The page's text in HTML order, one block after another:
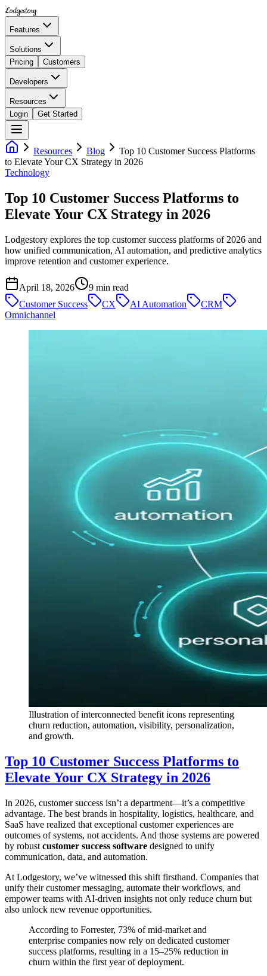
Lodgestory
Features
Solutions
Pricing
Customers
Developers
Resources
Login
Get Started
Resources Blog
Top 10 Customer Success Platforms
to Elevate Your CX Strategy in 2026
Technology
Top 10 Customer Success Platforms to
Elevate Your CX Strategy in 2026
Lodgestory explores the top customer success platforms of 2026 and
how unified communication, AI automation, and predictive analytics
improve retention and customer experience.
April 18, 2026 9 min read
Customer Success
CX AI Automation
CRM
Omnichannel
Illustration of interconnected benefit icons representing
churn reduction, automation, visibility, personalization,
and growth.
Top 10 Customer Success Platforms to
Elevate Your CX Strategy in 2026
In 2026, customer success isn’t a department—it’s a competitive
advantage. The best brands in hospitality, logistics, healthcare, and
SaaS have realized that exceptional customer experiences are
outcomes of systems, not accidents. And those systems are powered
by robust customer success software designed to unify
communication, data, and automation.
At Lodgestory, we’ve witnessed this shift firsthand. Companies that
unify their customer messaging, automate their workflows, and
empower teams with AI-driven insights not only reduce churn but
also unlock new revenue opportunities.
According to Forrester, 73% of mid-market and
enterprise companies now rely on dedicated customer
success platforms, resulting in a 15–25% reduction in
churn within the first year of deployment.